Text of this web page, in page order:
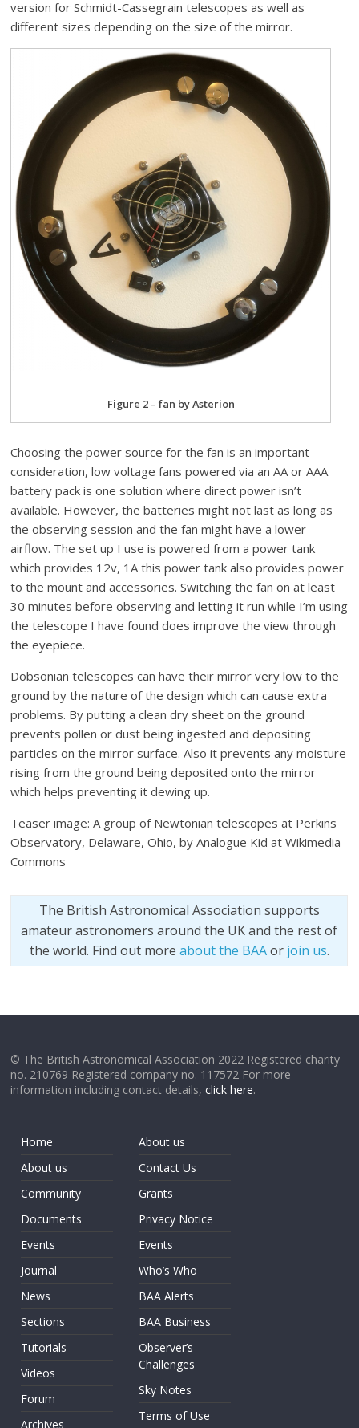
version for Schmidt-Cassegrain telescopes as well as
different sizes depending on the size of the mirror.
Figure 2 – fan by Asterion
Choosing the power source for the fan is an important
consideration, low voltage fans powered via an AA or AAA
battery pack is one solution where direct power isn’t
available. However, the batteries might not last as long as
the observing session and the fan might have a lower
airflow. The set up I use is powered from a power tank
which provides 12v, 1A this power tank also provides power
to the mount and accessories. Switching the fan on at least
30 minutes before observing and letting it run while I’m using
the telescope I have found does improve the view through
the eyepiece.
Dobsonian telescopes can have their mirror very low to the
ground by the nature of the design which can cause extra
problems. By putting a clean dry sheet on the ground
prevents pollen or dust being ingested and depositing
particles on the mirror surface. Also it prevents any moisture
rising from the ground being deposited onto the mirror
which helps preventing it dewing up.
Teaser image: A group of Newtonian telescopes at Perkins
Observatory, Delaware, Ohio, by Analogue Kid at Wikimedia
Commons
The British Astronomical Association supports
amateur astronomers around the UK and the rest of
the world. Find out more about the BAAor join us.
© The British Astronomical Association 2022 Registered charity
no. 210769 Registered company no. 117572 For more
information including contact details,click here.
Home
About us
Community
Documents
Events
Journal
News
Sections
Tutorials
Videos
Forum
Archives
About us
Contact Us
Grants
Privacy Notice
Events
Who’s Who
BAA Alerts
BAA Business
Observer’s
Challenges
Sky Notes
Terms of Use